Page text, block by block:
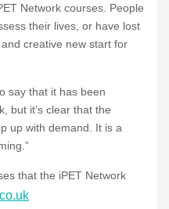
Network courses. People
their lives, or have lost
creative new start for
say that it has been
but it’s clear that the
up with demand. It is a
that the iPET Network